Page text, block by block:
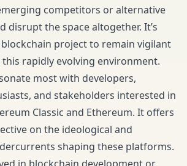
competitors or alternative
disrupt the space altogether. It’s
project to remain vigilant
rapidly evolving environment.
most with developers,
and stakeholders interested in
Classic and Ethereum. It offers
on the ideological and
shaping these platforms.